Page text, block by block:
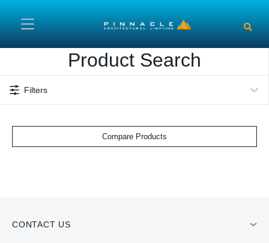
Product Search
Filters
Compare Products
CONTACT US